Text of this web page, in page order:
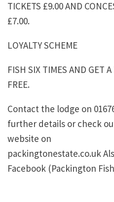
TICKETS £9.00 AND
£7.00.
LOYALTY SCHEME
FISH SIX TIMES AND GET
FREE.
Contact the lodge on
further details or check
website on
packingtonestate.co.uk
Facebook (Packington